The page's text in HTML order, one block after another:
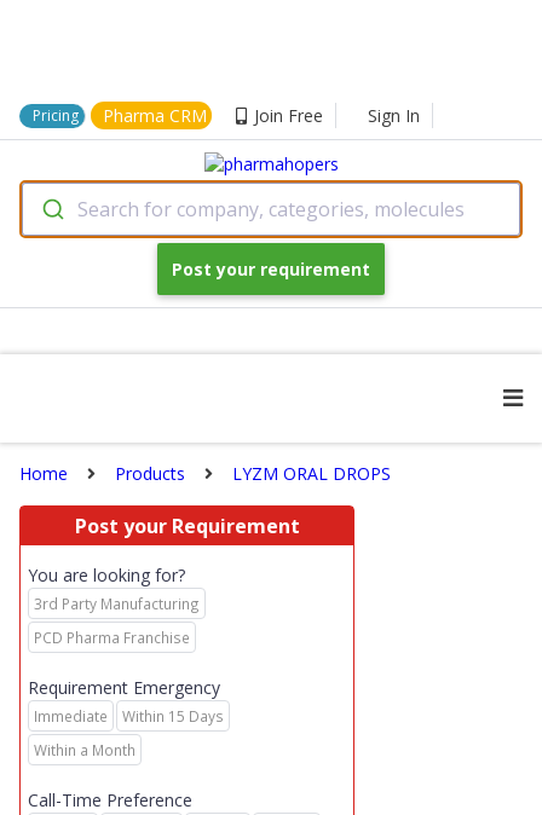
Pricing Pharma CRM Join Free Sign In
Search for company, categories, molecules
Post your requirement
Home Products LYZM ORAL DROPS
Post your Requirement
You are looking for?
3rd Party Manufacturing
PCD Pharma Franchise
Requirement Emergency
Immediate
Within 15 Days
Within a Month
Call-Time Preference